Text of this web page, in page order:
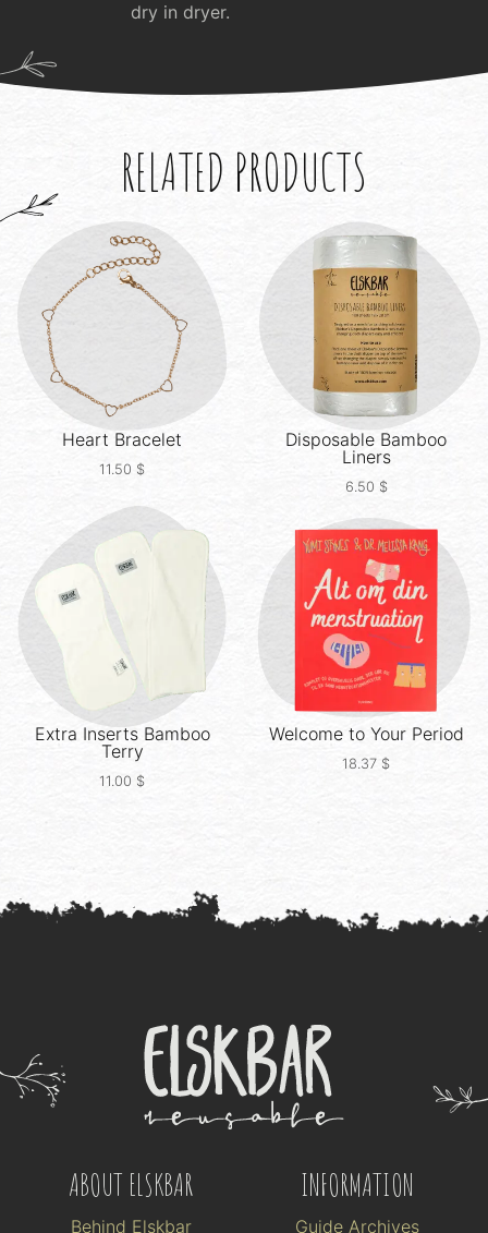
dry in dryer.
RELATED PRODUCTS
Heart Bracelet
11.50 $
Disposable Bamboo
Liners
6.50 $
Extra Inserts Bamboo
Terry
11.00 $
Welcome to Your Period
18.37 $
ABOUT ELSKBAR
Behind Elskbar
INFORMATION
Guide Archives